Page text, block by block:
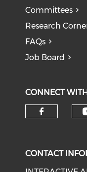
Committees
Research
FAQs
Job Board
CONNECT
CONTACT